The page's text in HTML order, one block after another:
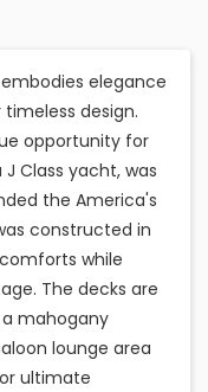
embodies elegance
design.
opportunity for
J Class yacht, was
the America's
constructed in
while
The decks are
mahogany
lounge area
ultimate